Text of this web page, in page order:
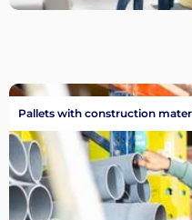
Pallets with construction